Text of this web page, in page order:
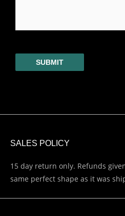
SUBMIT
SALES POLICY
15 day return only. Refunds
same perfect shape as it was